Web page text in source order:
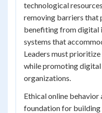
technological
removing barriers that
benefiting from digital
systems that
Leaders must
while promoting
organizations.
Ethical online
foundation for